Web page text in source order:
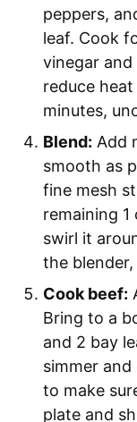
peppers,
leaf. Cook
vinegar
reduce
minutes,
Blend: Add
smooth as
fine mesh
remaining
swirl it
the
Cook beef:
Bring to a
and 2 bay
simmer
to make
plate and